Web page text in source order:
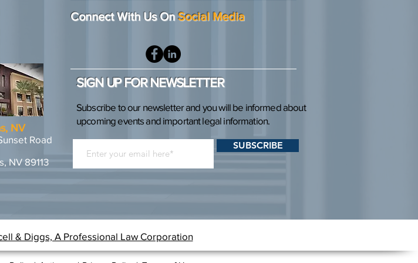
Connect With Us OnSocial Media
NV
Road
NV 89113
SIGN UP FOR NEWSLETTER
Subscribe to our newsletter and you will be informed about
upcoming events and important legal information.
SUBSCRIBE
& Diggs, A Professional Law Corporation